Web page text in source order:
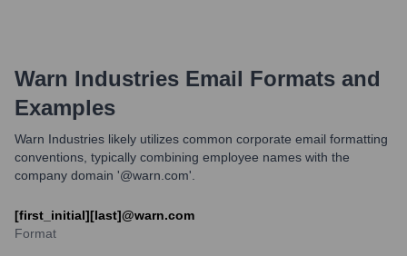
Warn Industries Email Formats and
Examples
Warn Industries likely utilizes common corporate email formatting
conventions, typically combining employee names with the
company domain '@warn.com'.
[first_initial][last]@warn.com
Format